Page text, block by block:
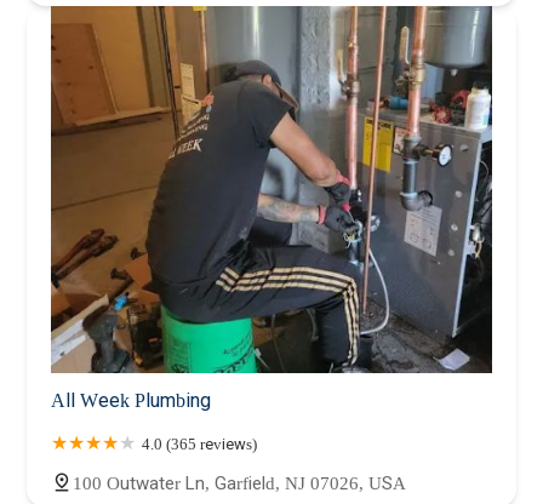
All Week Plumbing
4.0 (365 reviews)
100 Outwater Ln, Garfield, NJ 07026, USA